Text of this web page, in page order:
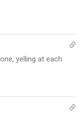
yelling at each